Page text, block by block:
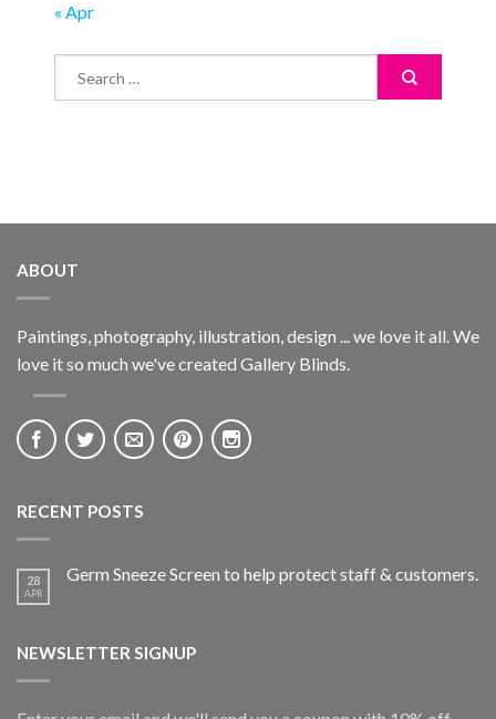
« Apr
ABOUT
Paintings, photography, illustration, design ... we love it all. We
love it so much we've created Gallery Blinds.
RECENT POSTS
28
APR
Germ Sneeze Screen to help protect staff & customers.
NEWSLETTER SIGNUP